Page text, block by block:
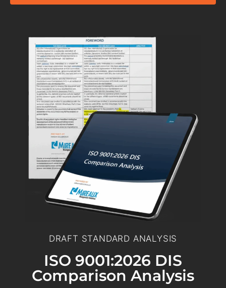
DRAFT STANDARD ANALYSIS
ISO 9001:2026 DIS
Comparison Analysis